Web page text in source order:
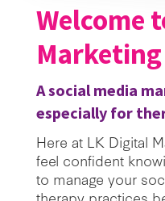
Welcome
Marketing
A social media
especially for
Here at LK Digital
feel confident
to manage your